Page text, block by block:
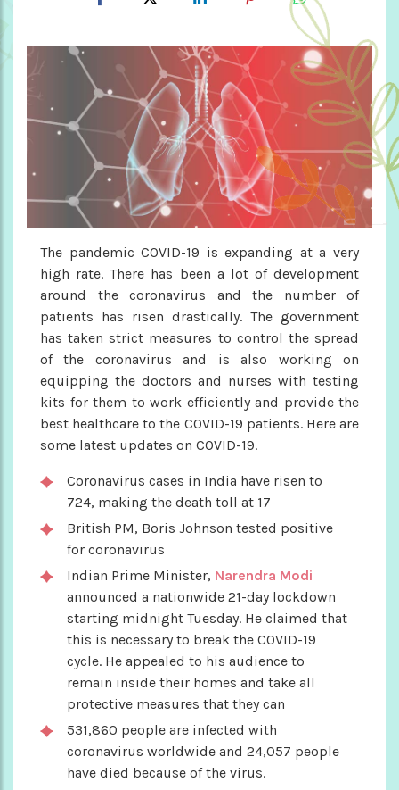
The pandemic COVID-19 is expanding at a very
high rate. There has been a lot of development
around the coronavirus and the number of
patients has risen drastically. The government
has taken strict measures to control the spread
of the coronavirus and is also working on
equipping the doctors and nurses with testing
kits for them to work efficiently and provide the
best healthcare to the COVID-19 patients. Here are
some latest updates on COVID-19.
Coronavirus cases in India have risen to
724, making the death toll at 17
British PM, Boris Johnson tested positive
for coronavirus
Indian Prime Minister, Narendra Modi
announced a nationwide 21-day lockdown
starting midnight Tuesday. He claimed that
this is necessary to break the COVID-19
cycle. He appealed to his audience to
remain inside their homes and take all
protective measures that they can
531,860 people are infected with
coronavirus worldwide and 24,057 people
have died because of the virus.